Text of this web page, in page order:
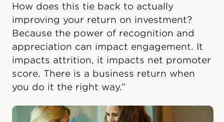
How does this tie back to actually
improving your return on investment?
Because the power of recognition and
appreciation can impact engagement. It
impacts attrition, it impacts net promoter
score. There is a business return when
you do it the right way.”